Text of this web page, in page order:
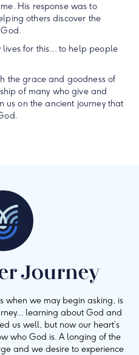
His response was to
others discover the
for this... to help people
the grace and goodness of
of many who give and
us on the ancient journey that
Journey
when we may begin asking, is
learning about God and
us well, but now our heart’s
who God is. A longing of the
and we desire to experience